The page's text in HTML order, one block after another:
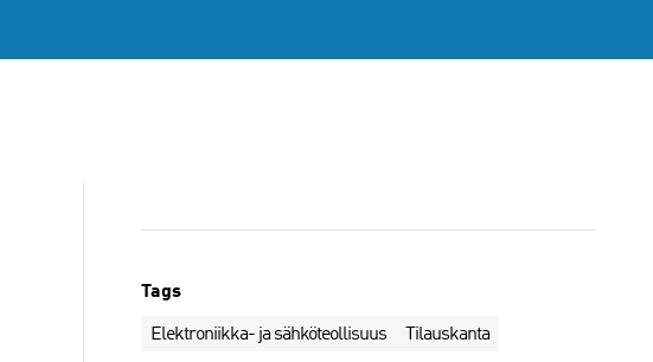
Tags
Elektroniikka- ja sähköteollisuus Tilauskanta